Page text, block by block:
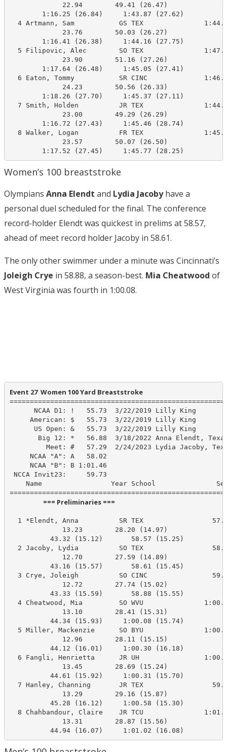
             22.94        49.41 (26.47)
        1:16.25 (26.84)     1:43.87 (27.62)
4 Artmann, Sam           GS TEX
             23.76        50.03 (26.27)
        1:16.41 (26.38)     1:44.16 (27.75)
5 Filipovic, Alec        SO TEX
             23.90        51.16 (27.26)
        1:17.64 (26.48)     1:45.05 (27.41)
6 Eaton, Tommy           SR CINC
             24.23        50.56 (26.33)
        1:18.26 (27.70)     1:45.37 (27.11)
7 Smith, Holden          JR TEX
             23.00        49.29 (26.29)
        1:16.72 (27.43)     1:45.46 (28.74)
8 Walker, Logan          FR TEX
             23.57        50.07 (26.50)
        1:17.52 (27.45)     1:45.77 (28.25)
Women’s 100 breaststroke
Olympians Anna Elendt and Lydia Jacobyhave a
personal duel scheduled for the final. The conference
record-holder Elendt was quickest in prelims at 58.57,
ahead of meet record holder Jacoby in 58.61.
The only other swimmer under a minute was Cincinnati’s
Joleigh Crye in 58.88, a season-best. Mia Cheatwood of
West Virginia was fourth in 1:00.08.
Event 27  Women 100 Yard Breaststroke
      NCAA D1: !   55.73  3/22/2019 Lilly King
     American: $   55.73  3/22/2019 Lilly King
      US Open: &   55.73  3/22/2019 Lilly King
Big 12: *   56.88  3/18/2022 Anna Elendt,
Meet: #   57.29  2/24/2023 Lydia Jacoby,
     NCAA "A": A   58.02
     NCAA "B": B 1:01.46
NCCA Invit23:     59.73
Name                 Year School
                      === Preliminaries ===
1 *Elendt, Anna          SR TEX
             13.23        28.20 (14.97)
          43.32 (15.12)       58.57 (15.25)
2 Jacoby, Lydia          SO TEX
             12.70        27.59 (14.89)
          43.16 (15.57)       58.61 (15.45)
3 Crye, Joleigh          SO CINC
             12.72        27.74 (15.02)
          43.33 (15.59)       58.88 (15.55)
4 Cheatwood, Mia         SO WVU
             13.10        28.41 (15.31)
          44.34 (15.93)     1:00.08 (15.74)
5 Miller, Mackenzie      SO BYU
             12.96        28.11 (15.15)
          44.12 (16.01)     1:00.30 (16.18)
6 Fangli, Henrietta      JR UH
             13.45        28.69 (15.24)
          44.61 (15.92)     1:00.31 (15.70)
7 Hanley, Channing       JR TEX
             13.29        29.16 (15.87)
          45.28 (16.12)     1:00.58 (15.30)
8 Chahbandour, Claire    JR TCU
             13.31        28.87 (15.56)
          44.94 (16.07)     1:01.02 (16.08)